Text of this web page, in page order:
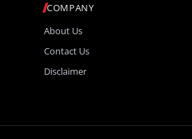
COMPANY
About Us
Contact Us
Disclaimer